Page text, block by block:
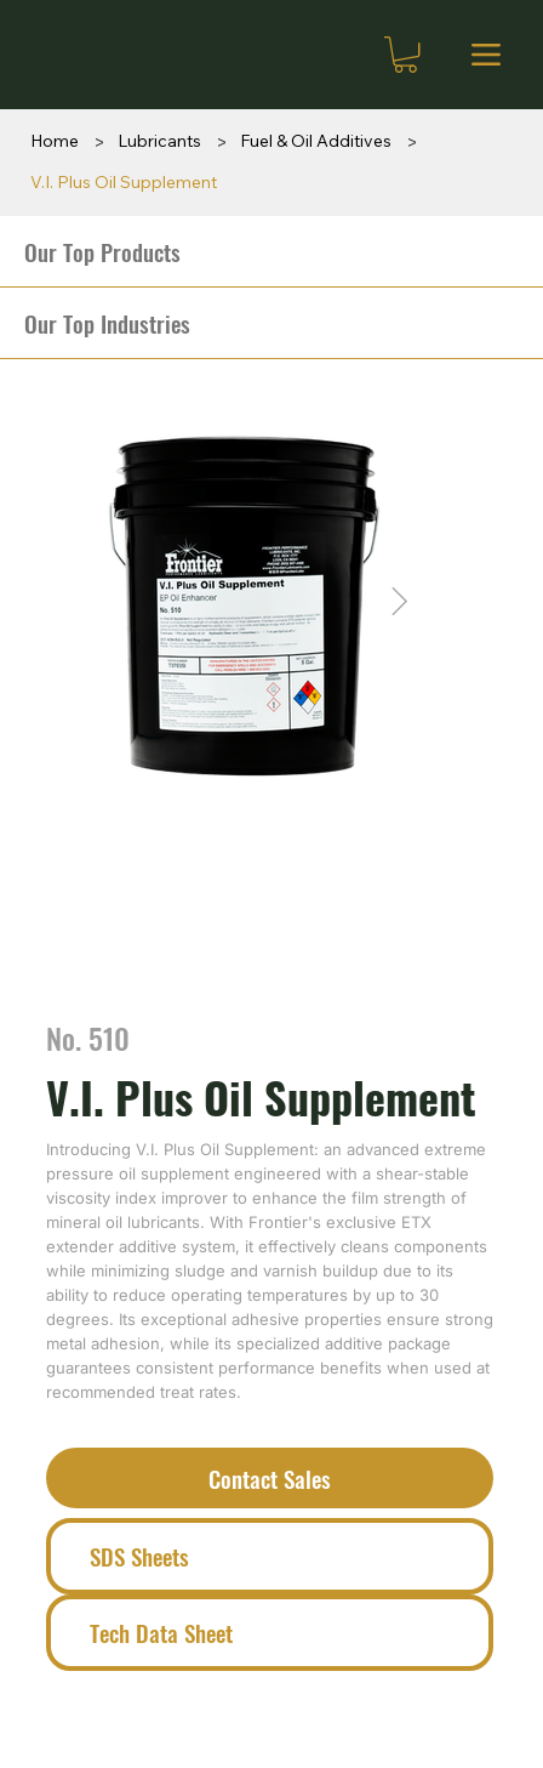
Home > Lubricants > Fuel & Oil Additives >
V.I. Plus Oil Supplement
Our Top Products
Our Top Industries
No. 510
V.I. Plus Oil Supplement
Introducing V.I. Plus Oil Supplement: an advanced extreme
pressure oil supplement engineered with a shear-stable
viscosity index improver to enhance the film strength of
mineral oil lubricants. With Frontier's exclusive ETX
extender additive system, it effectively cleans components
while minimizing sludge and varnish buildup due to its
ability to reduce operating temperatures by up to 30
degrees. Its exceptional adhesive properties ensure strong
metal adhesion, while its specialized additive package
guarantees consistent performance benefits when used at
recommended treat rates.
SDS Sheets
Tech Data Sheet
Contact Sales